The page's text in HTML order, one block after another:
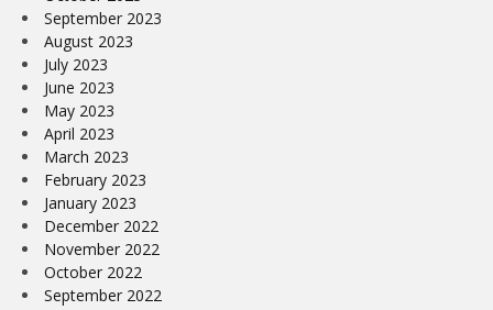
September 2023
August 2023
July 2023
June 2023
May 2023
April 2023
March 2023
February 2023
January 2023
December 2022
November 2022
October 2022
September 2022